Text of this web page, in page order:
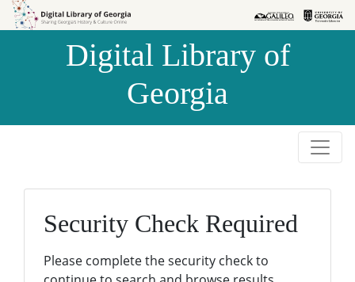
Skip to
Skip to
Digital Library of
Georgia
Security Check Required
Please complete the security check to